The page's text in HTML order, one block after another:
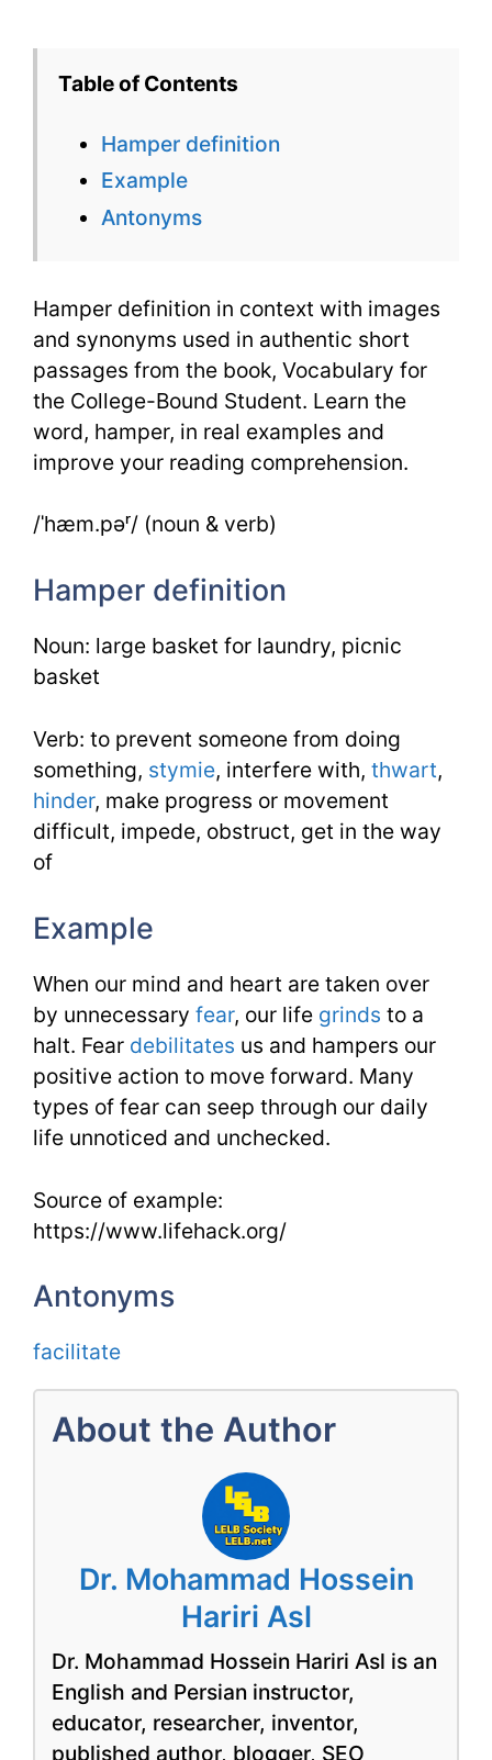
Table of Contents
Hamper definition
Example
Antonyms
Hamper definition in context with images
and synonyms used in authentic short
passages from the book, Vocabulary for
the College-Bound Student. Learn the
word, hamper, in real examples and
improve your reading comprehension.
/ˈhæm.pəʳ/ (noun & verb)
Hamper definition
Noun: large basket for laundry, picnic
basket
Verb: to prevent someone from doing
something, stymie, interfere with, thwart,
hinder, make progress or movement
difficult, impede, obstruct, get in the way
of
Example
When our mind and heart are taken over
by unnecessary fear, our life grinds to a
halt. Fear debilitates us and hampers our
positive action to move forward. Many
types of fear can seep through our daily
life unnoticed and unchecked.
Source of example:
https://www.lifehack.org/
Antonyms
facilitate
About the Author
Dr. Mohammad Hossein
Hariri Asl
Dr. Mohammad Hossein Hariri Asl is an
English and Persian instructor,
educator, researcher, inventor,
published author, blogger, SEO